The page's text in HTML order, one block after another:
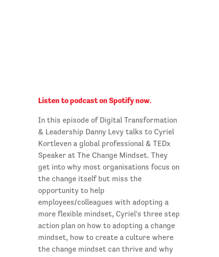
Listen to podcast on Spotify now.
In this episode of Digital Transformation
& Leadership Danny Levy talks to Cyriel
Kortleven a global professional & TEDx
Speaker at The Change Mindset. They
get into why most organisations focus on
the change itself but miss the
opportunity to help
employees/colleagues with adopting a
more flexible mindset, Cyriel's three step
action plan on how to adopting a change
mindset, how to create a culture where
the change mindset can thrive and why